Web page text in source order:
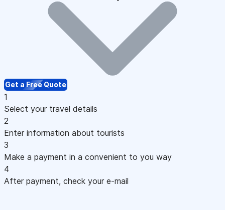
Get a Free Quote
1
Select your travel details
2
Enter information about tourists
3
Make a payment in a convenient to you way
4
After payment, check your e-mail